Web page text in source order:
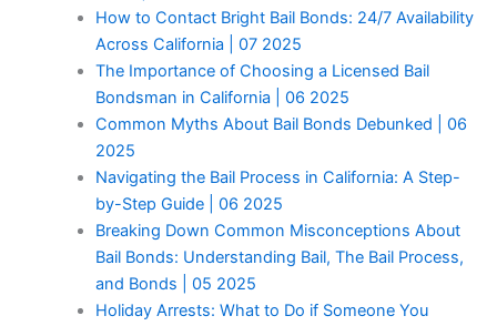
How to Contact Bright Bail Bonds: 24/7 Availability
Across California | 07 2025
The Importance of Choosing a Licensed Bail
Bondsman in California | 06 2025
Common Myths About Bail Bonds Debunked | 06
2025
Navigating the Bail Process in California: A Step-
by-Step Guide | 06 2025
Breaking Down Common Misconceptions About
Bail Bonds: Understanding Bail, The Bail Process,
and Bonds | 05 2025
Holiday Arrests: What to Do if Someone You